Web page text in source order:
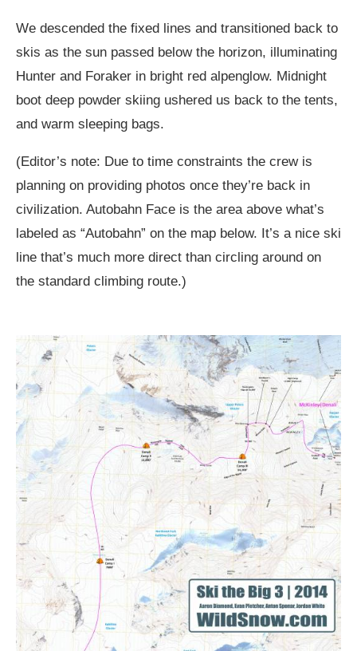
We descended the fixed lines and transitioned back to
skis as the sun passed below the horizon, illuminating
Hunter and Foraker in bright red alpenglow. Midnight
boot deep powder skiing ushered us back to the tents,
and warm sleeping bags.
(Editor’s note: Due to time constraints the crew is
planning on providing photos once they’re back in
civilization. Autobahn Face is the area above what’s
labeled as “Autobahn” on the map below. It’s a nice ski
line that’s much more direct than circling around on
the standard climbing route.)